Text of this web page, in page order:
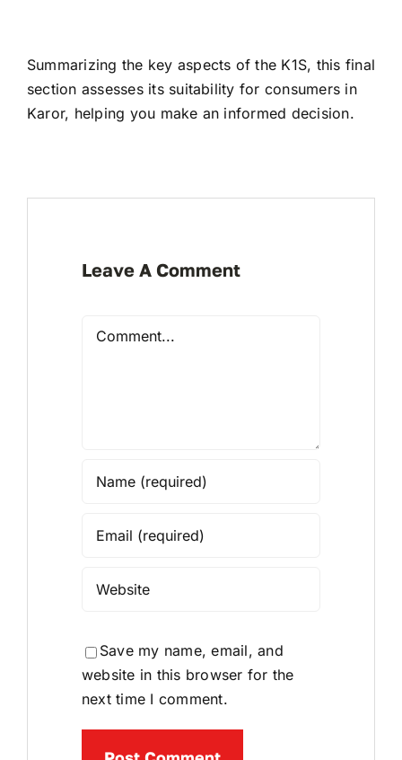
Summarizing the key aspects of the K1S, this final
section assesses its suitability for consumers in
Karor, helping you make an informed decision.
Leave A Comment
Comment
Save my name, email, and
website in this browser for the
next time I comment.